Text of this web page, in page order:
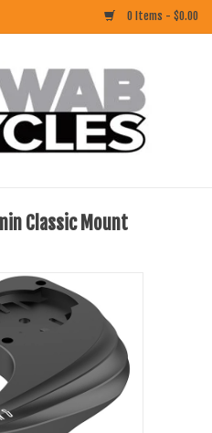
0 Items - $0.00
Classic Mount